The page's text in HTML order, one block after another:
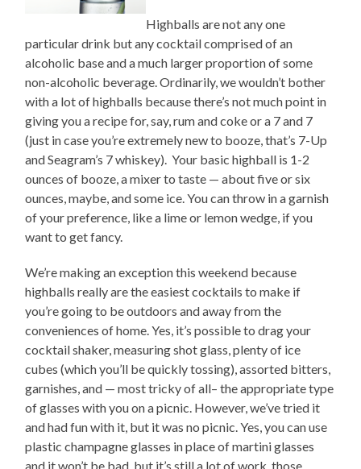
Highballs are not any one
particular drink but any cocktail comprised of an
alcoholic base and a much larger proportion of some
non-alcoholic beverage. Ordinarily, we wouldn’t bother
with a lot of highballs because there’s not much point in
giving you a recipe for, say, rum and coke or a 7 and 7
(just in case you’re extremely new to booze, that’s 7-Up
and Seagram’s 7 whiskey). Your basic highball is 1-2
ounces of booze, a mixer to taste — about five or six
ounces, maybe, and some ice. You can throw in a garnish
of your preference, like a lime or lemon wedge, if you
want to get fancy.
We’re making an exception this weekend because
highballs really are the easiest cocktails to make if
you’re going to be outdoors and away from the
conveniences of home. Yes, it’s possible to drag your
cocktail shaker, measuring shot glass, plenty of ice
cubes (which you’ll be quickly tossing), assorted bitters,
garnishes, and — most tricky of all– the appropriate type
of glasses with you on a picnic. However, we’ve tried it
and had fun with it, but it was no picnic. Yes, you can use
plastic champagne glasses in place of martini glasses
and it won’t be bad, but it’s still a lot of work, those